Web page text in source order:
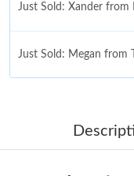
Just Sold: Xander
Just Sold: Megan from
Just Sold: Vince from